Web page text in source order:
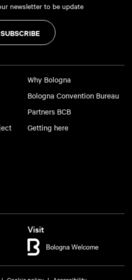
newsletter to be update
SUBSCRIBE
Why Bologna
Bologna Convention Bureau
Partners BCB
Getting here
Visit